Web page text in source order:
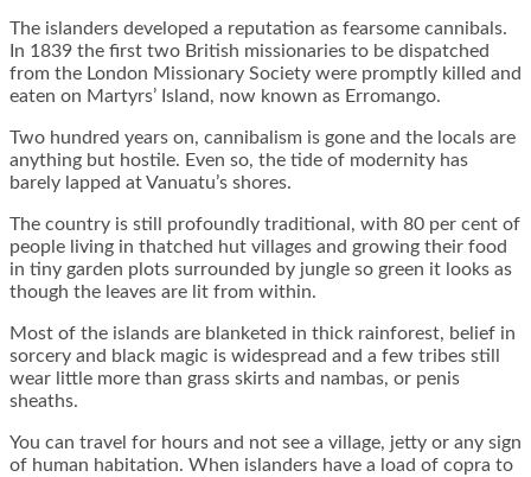
The islanders developed a reputation as fearsome cannibals.
In 1839 the first two British missionaries to be dispatched
from the London Missionary Society were promptly killed and
eaten on Martyrs’ Island, now known as Erromango.
Two hundred years on, cannibalism is gone and the locals are
anything but hostile. Even so, the tide of modernity has
barely lapped at Vanuatu’s shores.
The country is still profoundly traditional, with 80 per cent of
people living in thatched hut villages and growing their food
in tiny garden plots surrounded by jungle so green it looks as
though the leaves are lit from within.
Most of the islands are blanketed in thick rainforest, belief in
sorcery and black magic is widespread and a few tribes still
wear little more than grass skirts and nambas, or penis
sheaths.
You can travel for hours and not see a village, jetty or any sign
of human habitation. When islanders have a load of copra to